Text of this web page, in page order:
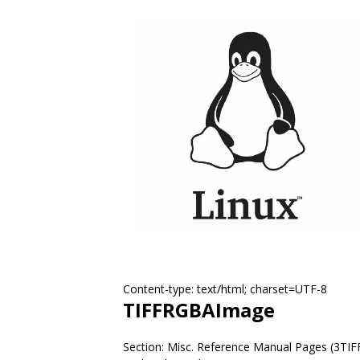
Content-type: text/html; charset=UTF-8
TIFFRGBAImage
Section: Misc. Reference Manual Pages